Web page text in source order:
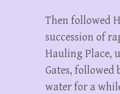
Then followed
succession of
Hauling Place,
Gates,
water for a